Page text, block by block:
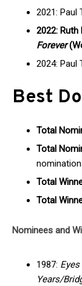
2021: Paul
2022:
Forever
2024: Paul
Best
Total
Total
Total
Total
Nominees and
1987:
Years/